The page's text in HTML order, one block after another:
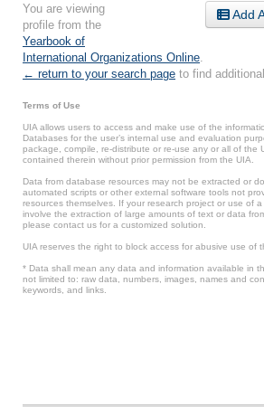
Add
You are viewing
profile from the
Yearbook of
International Organizations Online
← return to your search page to find
Terms of Use
UIA allows users to access and make use of the
Databases for the user’s internal use and evaluation
package, compile, re-distribute or re-use any or all of the
contained therein without prior permission from the UIA.
Data from database resources may not be extracted or
automated scripts or other external software tools not
resources themselves. If your research project or use of
involve the extraction of large amounts of text or data
please contact us for a customized solution.
UIA reserves the right to block access for abusive use of
* Data shall mean any data and information available in
not limited to: raw data, numbers, images, names and
keywords, and links.